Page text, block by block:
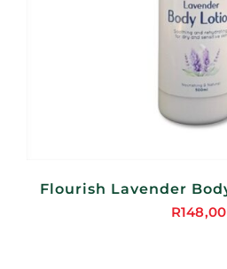
Flourish Lavender
R148,00